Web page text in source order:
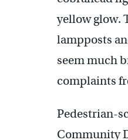
yellow glow.
lampposts
seem much
complaints
Pedestrian-
Community